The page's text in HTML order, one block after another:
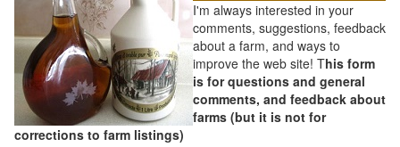
I'm always interested in your
comments, suggestions, feedback
about a farm, and ways to
improve the web site! This form
is for questions and general
comments, and feedback about
farms (but it is not for
corrections to farm listings)